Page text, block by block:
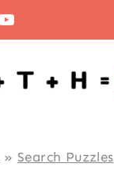
» Search Puzzles